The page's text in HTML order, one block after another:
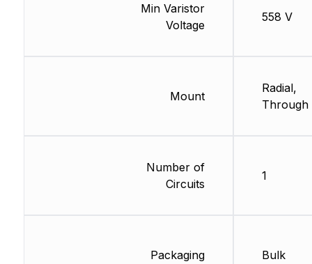
Min Varistor
Voltage
Mount
Number of
Circuits
Packaging
558 V
Radial,
Through
1
Bulk